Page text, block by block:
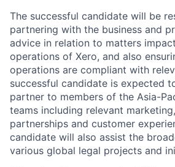
The successful candidate will be
partnering with the business and
advice in relation to matters
operations of Xero, and also
operations are compliant with
successful candidate is expected
partner to members of the Asia-
teams including relevant
partnerships and customer
candidate will also assist the
various global legal projects and